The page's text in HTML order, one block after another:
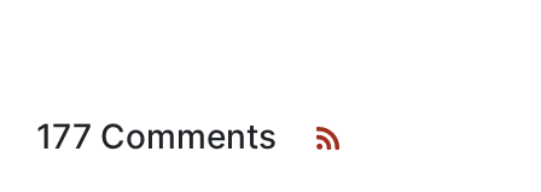
177 Comments